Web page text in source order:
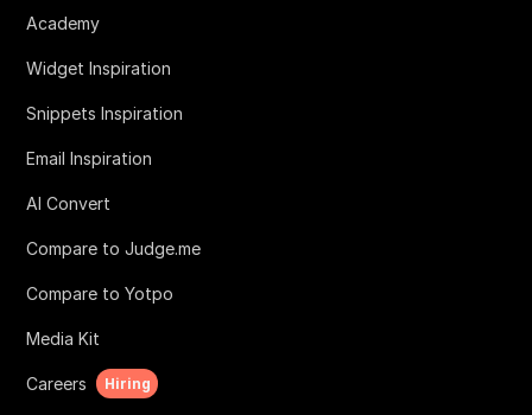
Academy
Widget Inspiration
Snippets Inspiration
Email Inspiration
AI Convert
Compare to Judge.me
Compare to Yotpo
Media Kit
Careers Hiring